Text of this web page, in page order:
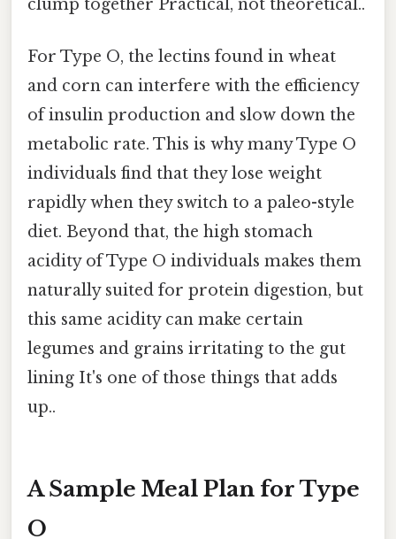
clump together Practical, not theoretical..
For Type O, the lectins found in wheat
and corn can interfere with the efficiency
of insulin production and slow down the
metabolic rate. This is why many Type O
individuals find that they lose weight
rapidly when they switch to a paleo-style
diet. Beyond that, the high stomach
acidity of Type O individuals makes them
naturally suited for protein digestion, but
this same acidity can make certain
legumes and grains irritating to the gut
lining It's one of those things that adds
up..
A Sample Meal Plan for Type
O